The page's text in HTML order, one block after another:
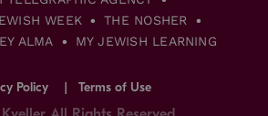
WEEK
THE NOSHER
ALMA MY JEWISH LEARNING
Policy Terms of Use